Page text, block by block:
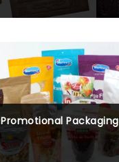
Promotional Packaging